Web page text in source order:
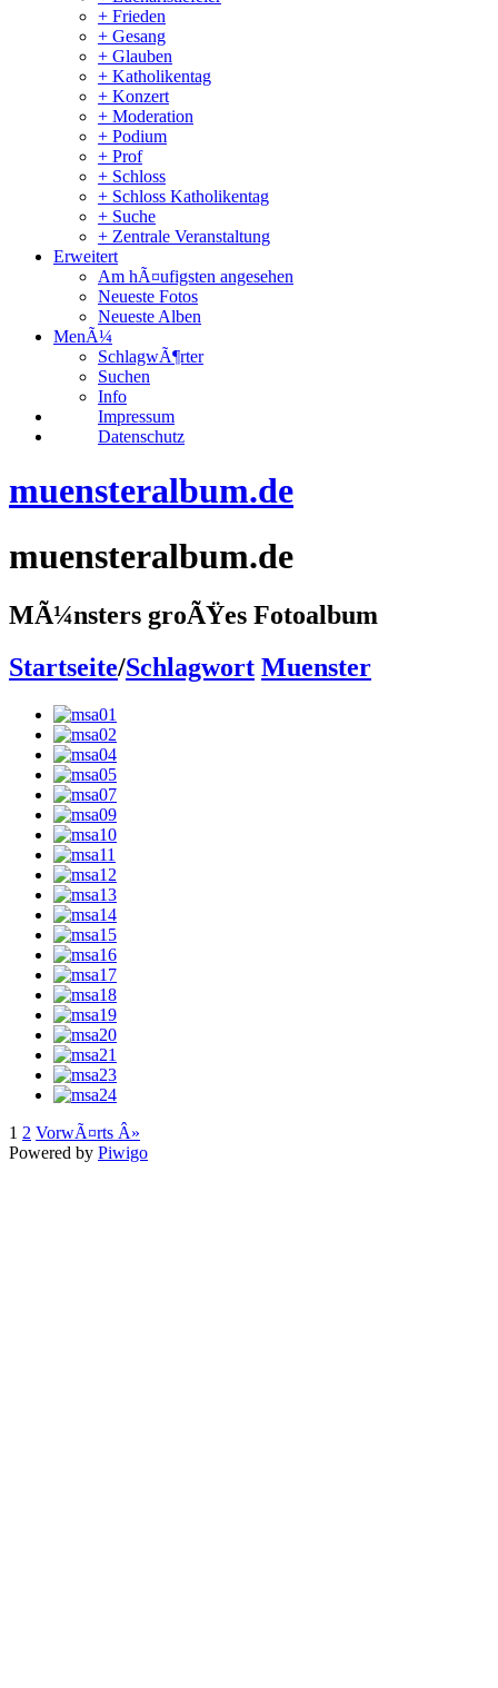
+ Frieden
+ Gesang
+ Glauben
+ Katholikentag
+ Konzert
+ Moderation
+ Podium
+ Prof
+ Schloss
+ Schloss Katholikentag
+ Suche
+ Zentrale Veranstaltung
Erweitert
Am hÃ¤ufigsten angesehen
Neueste Fotos
Neueste Alben
MenÃ¼
SchlagwÃ¶rter
Suchen
Info
Impressum
Datenschutz
muensteralbum.de
muensteralbum.de
MÃ¼nsters groÃŸes Fotoalbum
Startseite/Schlagwort Muenster
1 2 VorwÃ¤rts Â»
Powered by Piwigo